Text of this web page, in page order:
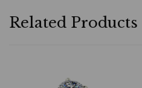
Related Products